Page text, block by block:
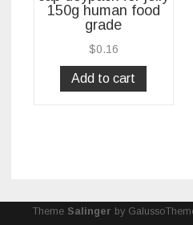
150g human food
grade
$0.16
Add to cart
Theme Salinger by